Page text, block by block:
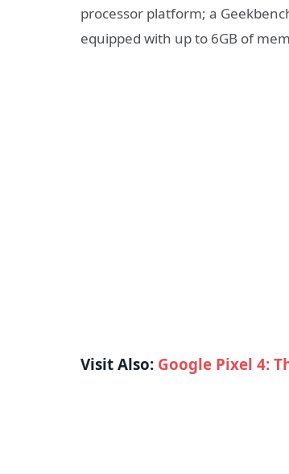
processor platform; a
equipped with up to 6GB of
Visit Also: Google Pixel 4: